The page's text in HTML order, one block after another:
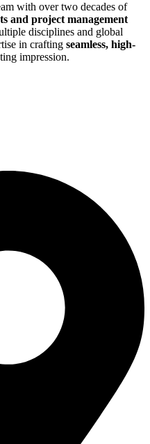
with over two decades of
and project management
disciplines and global
in crafting seamless, high-
impression.